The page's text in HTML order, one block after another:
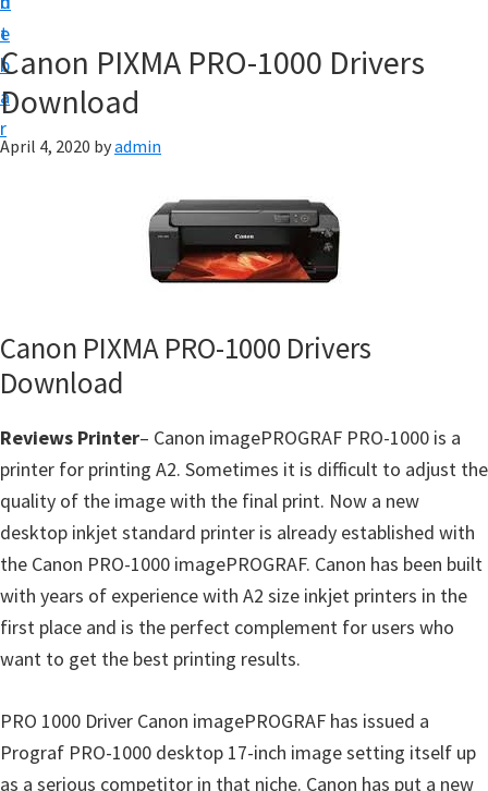
t
e
b
a
r
w
a
r
a
S
u
p
p
o
r
t
s
Canon PIXMA PRO-1000 Drivers
Download
April 4, 2020 byadmin
Canon PIXMA PRO-1000 Drivers
Download
Reviews Printer– Canon imagePROGRAF PRO-1000 is a
printer for printing A2. Sometimes it is difficult to adjust the
quality of the image with the final print. Now a new
desktop inkjet standard printer is already established with
the Canon PRO-1000 imagePROGRAF. Canon has been built
with years of experience with A2 size inkjet printers in the
first place and is the perfect complement for users who
want to get the best printing results.
PRO 1000 Driver Canon imagePROGRAF has issued a
Prograf PRO-1000 desktop 17-inch image setting itself up
as a serious competitor in that niche. Canon has put a new